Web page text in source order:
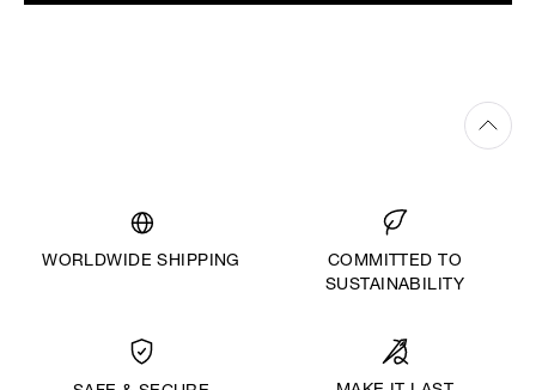
WORLDWIDE SHIPPING
COMMITTED TO
SUSTAINABILITY